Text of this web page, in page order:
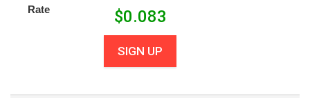
Rate $0.083
SIGN UP